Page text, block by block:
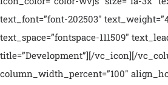
text_font=”font-202503″
text_space=”fontspace-111509″
title=”Development”][/vc_icon][/
column_width_percent=”100″